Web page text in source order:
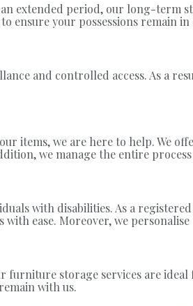
extended period, our long-term
ensure your possessions remain
and controlled access. As a
items, we are here to help. We
we manage the entire
with disabilities. As a
ease. Moreover, we personalise
furniture storage services are
with us.